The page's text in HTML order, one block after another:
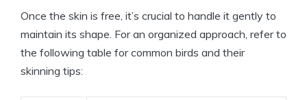
Once the skin is free, it’s crucial to handle it gently to
maintain its shape. For an organized approach, refer to
the following table for common birds and their
skinning tips: